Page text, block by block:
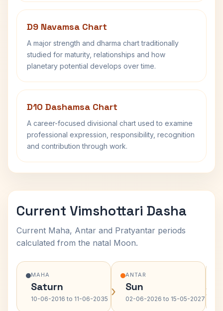
D9 Navamsa Chart
A major strength and dharma chart traditionally
studied for maturity, relationships and how
planetary potential develops over time.
D10 Dashamsa Chart
A career-focused divisional chart used to examine
professional expression, responsibility, recognition
and contribution through work.
Current Vimshottari Dasha
Current Maha, Antar and Pratyantar periods
calculated from the natal Moon.
MAHA
Saturn
10-06-2016 to 11-06-2035 ›
ANTAR
Sun
02-06-2026 to 15-05-2027 ›